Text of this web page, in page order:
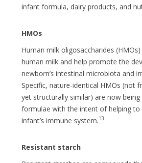
infant formula, dairy products, and
HMOs
Human milk oligosaccharides
human milk and help promote the
newborn’s intestinal microbiota and
Specific, nature-identical HMOs (not
yet structurally similar) are now
formulae with the intent of helping to
infant’s immune system.13
Resistant starch